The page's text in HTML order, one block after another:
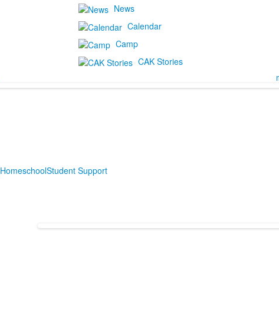
News
Calendar
Camp
CAK Stories
HomeschoolStudent Support